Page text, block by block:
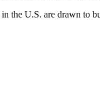
the U.S. are drawn to